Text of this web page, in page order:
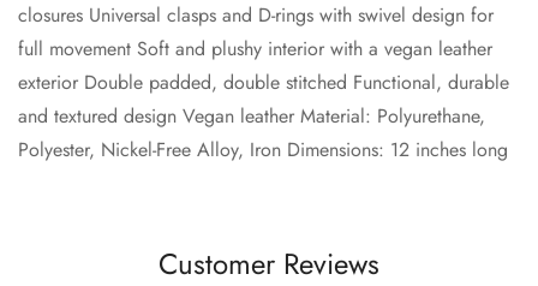
closures Universal clasps and D-rings with swivel design for
full movement Soft and plushy interior with a vegan leather
exterior Double padded, double stitched Functional, durable
and textured design Vegan leather Material: Polyurethane,
Polyester, Nickel-Free Alloy, Iron Dimensions: 12 inches long
Customer Reviews